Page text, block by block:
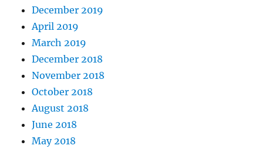
December 2019
April 2019
March 2019
December 2018
November 2018
October 2018
August 2018
June 2018
May 2018